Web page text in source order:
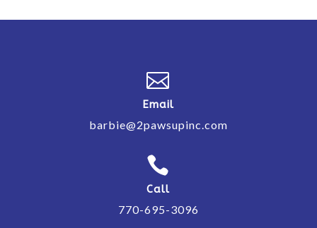

Email
barbie@2pawsupinc.com

Call
770-695-3096